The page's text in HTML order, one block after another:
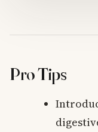
Pro Tips